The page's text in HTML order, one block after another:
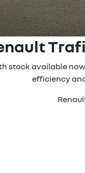
stock available
efficiency